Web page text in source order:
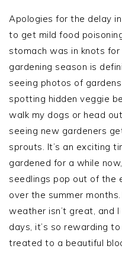
Apologies for the delay
to get mild food
stomach was in knots
gardening season is
seeing photos of
spotting hidden veggie
walk my dogs or head
seeing new gardeners
sprouts. It’s an exciting
gardened for a while
seedlings pop out of the
over the summer
weather isn’t great, and
days, it’s so rewarding
treated to a beautiful